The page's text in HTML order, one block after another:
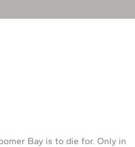
Bay is to die for. Only in